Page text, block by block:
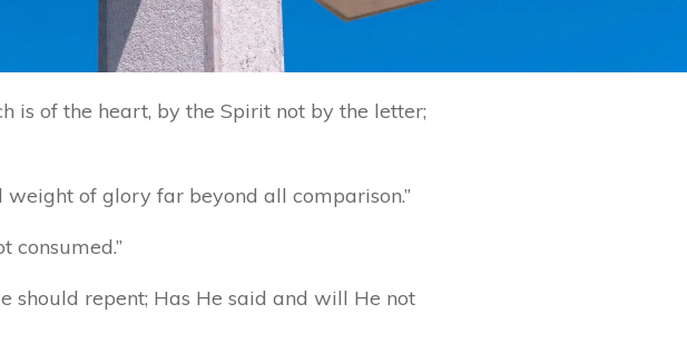
is of the heart, by the Spirit not by the letter;
of glory far beyond all comparison.”
consumed.”
should repent; Has He said and will He not